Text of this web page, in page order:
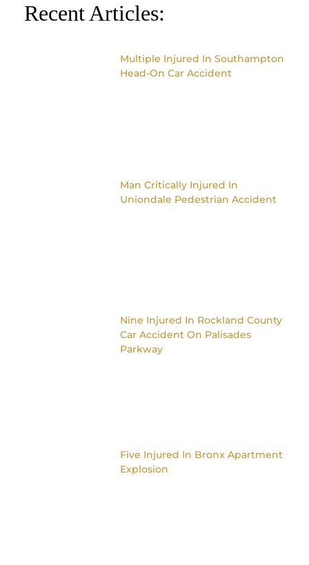
Recent Articles:
Multiple Injured In Southampton
Head-On Car Accident
Man Critically Injured In
Uniondale Pedestrian Accident
Nine Injured In Rockland County
Car Accident On Palisades
Parkway
Five Injured In Bronx Apartment
Explosion